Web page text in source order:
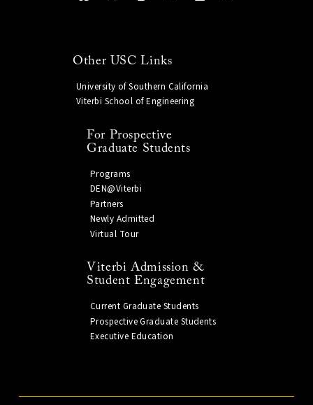
Other USC Links
University of Southern California
Viterbi School of Engineering
For Prospective
Graduate Students
Programs
DEN@Viterbi
Partners
Newly Admitted
Virtual Tour
Viterbi Admission &
Student Engagement
Current Graduate Students
Prospective Graduate Students
Executive Education